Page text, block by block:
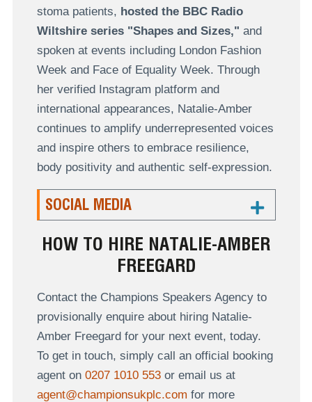
stoma patients, hosted the BBC Radio
Wiltshire series "Shapes and Sizes," and
spoken at events including London Fashion
Week and Face of Equality Week. Through
her verified Instagram platform and
international appearances, Natalie-Amber
continues to amplify underrepresented voices
and inspire others to embrace resilience,
body positivity and authentic self-expression.
SOCIAL MEDIA
HOW TO HIRE NATALIE-AMBER
FREEGARD
Contact the Champions Speakers Agency to
provisionally enquire about hiring Natalie-
Amber Freegard for your next event, today.
To get in touch, simply call an official booking
agent on 0207 1010 553or email us at
agent@championsukplc.com for more